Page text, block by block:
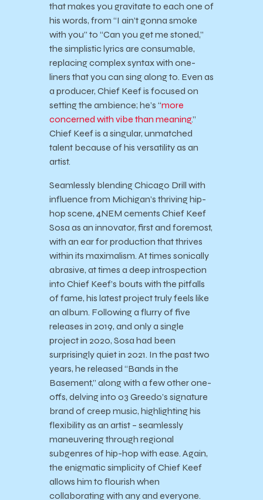
that makes you gravitate to each one of
his words, from “I ain’t gonna smoke
with you” to “Can you get me stoned,”
the simplistic lyrics are consumable,
replacing complex syntax with one-
liners that you can sing along to. Even as
a producer, Chief Keef is focused on
setting the ambience; he’s “more
concerned with vibe than meaning.”
Chief Keef is a singular, unmatched
talent because of his versatility as an
artist.
Seamlessly blending Chicago Drill with
influence from Michigan’s thriving hip-
hop scene, 4NEM cements Chief Keef
Sosa as an innovator, first and foremost,
with an ear for production that thrives
within its maximalism. At times sonically
abrasive, at times a deep introspection
into Chief Keef’s bouts with the pitfalls
of fame, his latest project truly feels like
an album. Following a flurry of five
releases in 2019, and only a single
project in 2020, Sosa had been
surprisingly quiet in 2021. In the past two
years, he released “Bands in the
Basement,” along with a few other one-
offs, delving into 03 Greedo’s signature
brand of creep music, highlighting his
flexibility as an artist – seamlessly
maneuvering through regional
subgenres of hip-hop with ease. Again,
the enigmatic simplicity of Chief Keef
allows him to flourish when
collaborating with any and everyone.